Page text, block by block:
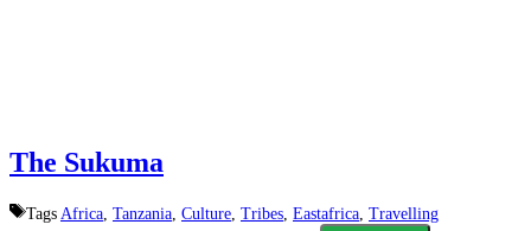
The Sukuma
Tags Africa, Tanzania, Culture, Tribes, Eastafrica, Travelling